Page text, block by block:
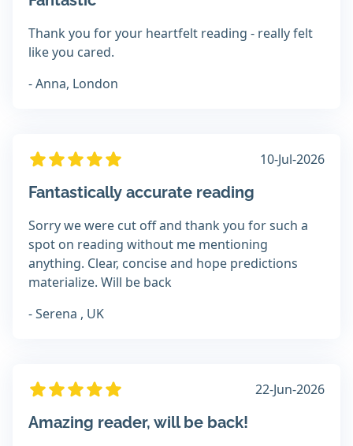
Thank you for your heartfelt reading - really felt
like you cared.
- Anna, London
10-Jul-2026
Fantastically accurate reading
Sorry we were cut off and thank you for such a
spot on reading without me mentioning
anything. Clear, concise and hope predictions
materialize. Will be back
- Serena , UK
22-Jun-2026
Amazing reader, will be back!